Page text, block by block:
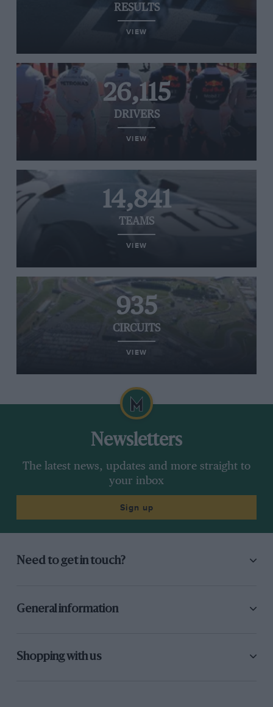
RESULTS
VIEW
26,115
DRIVERS
VIEW
14,841
TEAMS
VIEW
935
CIRCUITS
VIEW
Newsletters
The latest news, updates and more straight to
your inbox
Sign up
Need to get in touch?
General information
Shopping with us